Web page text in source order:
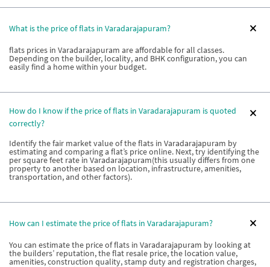
What is the price of flats in Varadarajapuram?
flats prices in Varadarajapuram are affordable for all classes.
Depending on the builder, locality, and BHK configuration, you can
easily find a home within your budget.
How do I know if the price of flats in Varadarajapuram is quoted
correctly?
Identify the fair market value of the flats in Varadarajapuram by
estimating and comparing a flat’s price online. Next, try identifying the
per square feet rate in Varadarajapuram(this usually differs from one
property to another based on location, infrastructure, amenities,
transportation, and other factors).
How can I estimate the price of flats in Varadarajapuram?
You can estimate the price of flats in Varadarajapuram by looking at
the builders’ reputation, the flat resale price, the location value,
amenities, construction quality, stamp duty and registration charges,